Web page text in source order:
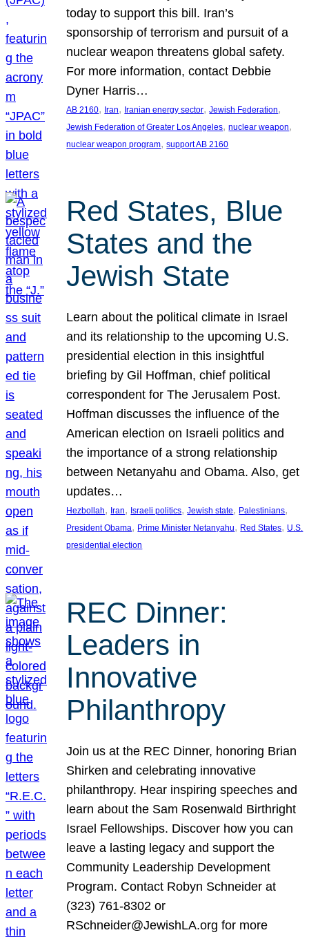
today to support this bill. Iran’s
sponsorship of terrorism and pursuit of a
nuclear weapon threatens global safety.
For more information, contact Debbie
Dyner Harris…
AB 2160, Iran, Iranian energy sector, Jewish Federation
Jewish Federation of Greater Los Angeles, nuclear weapon
nuclear weapon program, support AB 2160
Red States, Blue
States and the
Jewish State
Learn about the political climate in Israel
and its relationship to the upcoming U.S.
presidential election in this insightful
briefing by Gil Hoffman, chief political
correspondent for The Jerusalem Post.
Hoffman discusses the influence of the
American election on Israeli politics and
the importance of a strong relationship
between Netanyahu and Obama. Also, get
updates…
Hezbollah, Iran, Israeli politics, Jewish state, Palestinians
President Obama, Prime Minister Netanyahu, Red States, U.S.
presidential election
REC Dinner:
Leaders in
Innovative
Philanthropy
Join us at the REC Dinner, honoring Brian
Shirken and celebrating innovative
philanthropy. Hear inspiring speeches and
learn about the Sam Rosenwald Birthright
Israel Fellowships. Discover how you can
leave a lasting legacy and support the
Community Leadership Development
Program. Contact Robyn Schneider at
(323) 761-8302 or
RSchneider@JewishLA.org for more